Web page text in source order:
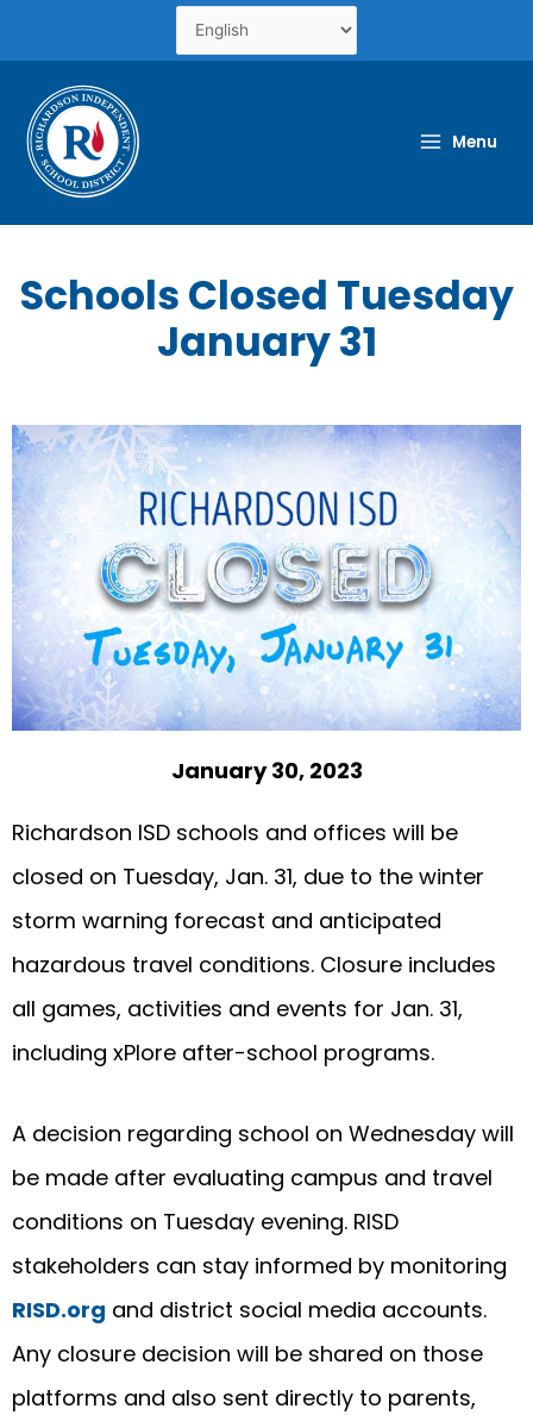
content
Menu
Schools Closed Tuesday
January 31
January 30, 2023
Richardson ISD schools and offices will be
closed on Tuesday, Jan. 31, due to the winter
storm warning forecast and anticipated
hazardous travel conditions. Closure includes
all games, activities and events for Jan. 31,
including xPlore after-school programs.
A decision regarding school on Wednesday will
be made after evaluating campus and travel
conditions on Tuesday evening. RISD
stakeholders can stay informed by monitoring
RISD.org and district social media accounts.
Any closure decision will be shared on those
platforms and also sent directly to parents,